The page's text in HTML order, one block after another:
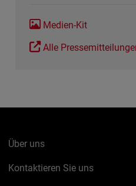
Medien-Kit
Alle
Über uns
Kontaktieren Sie uns